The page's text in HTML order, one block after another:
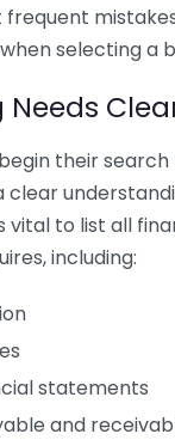
selecting a
Needs
their
clear
vital to list all
including:
statements
and